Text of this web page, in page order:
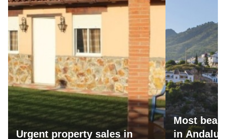
Urgent property sales in
Most
in